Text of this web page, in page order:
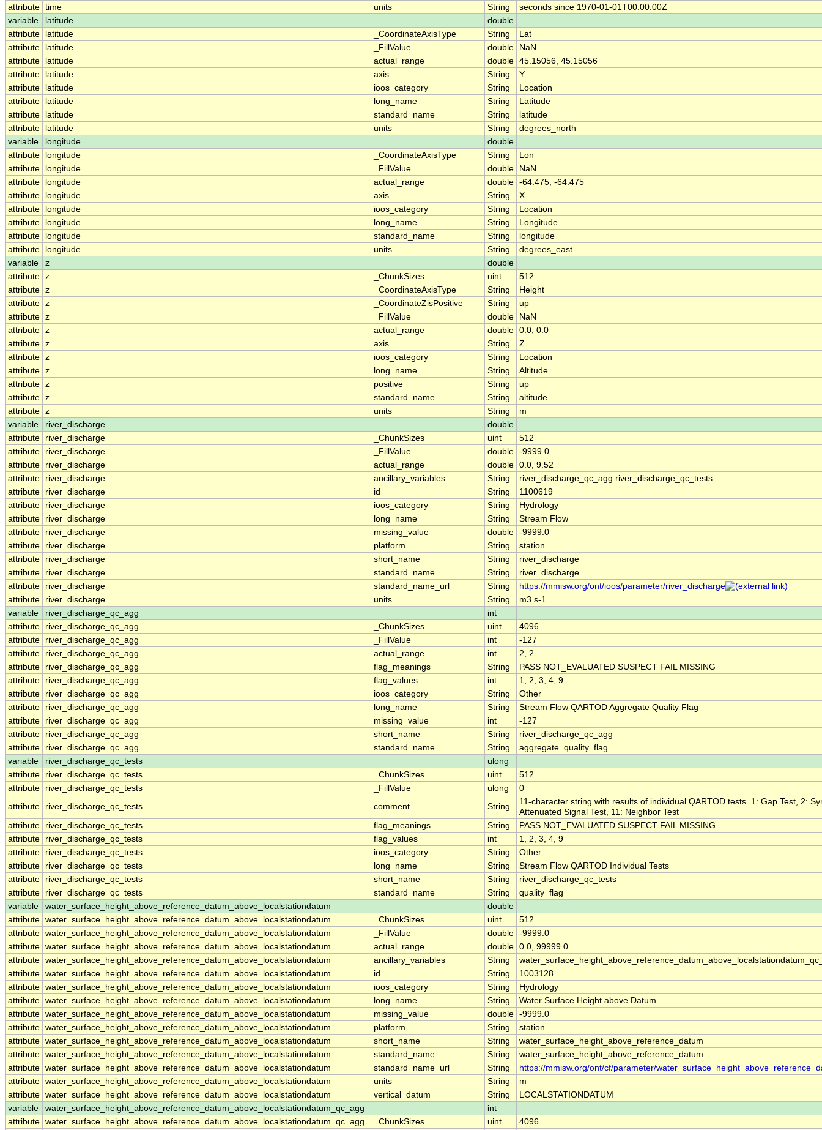
attribute time units String
seconds since 1970-01-01T00:00:00Z
variable
latitude
double
attribute
latitude _CoordinateAxisType String
Lat
attribute
latitude _FillValue double
NaN
attribute
latitude actual_range double 45.15056, 45.15056
attribute
latitude axis String
Y
attribute
latitude ioos_category String
Location
attribute
latitude long_name String
Latitude
attribute
latitude standard_name String
latitude
attribute
latitude units String
degrees_north
variable
longitude
double
attribute
longitude _CoordinateAxisType String
Lon
attribute
longitude _FillValue double
NaN
attribute
longitude actual_range double -64.475, -64.475
attribute
longitude axis String
X
attribute
longitude ioos_category String
Location
attribute
longitude long_name String
Longitude
attribute
longitude standard_name String
longitude
attribute
longitude units String
degrees_east
variable
z
double
attribute z _ChunkSizes uint
512
attribute z _CoordinateAxisType String
Height
attribute z _CoordinateZisPositive String
up
attribute z _FillValue double
NaN
attribute z actual_range double 0.0, 0.0
attribute z axis String
Z
attribute z ioos_category String
Location
attribute z long_name String
Altitude
attribute z positive String
up
attribute z standard_name String
altitude
attribute z units String
m
variable
river_discharge
double
attribute
river_discharge _ChunkSizes uint
512
attribute
river_discharge _FillValue double -9999.0
attribute
river_discharge actual_range double 0.0, 9.52
attribute
river_discharge ancillary_variables String
river_discharge_qc_agg river_discharge_qc_tests
attribute
river_discharge id String
1100619
attribute
river_discharge ioos_category String
Hydrology
attribute
river_discharge long_name String
Stream Flow
attribute
river_discharge missing_value double -9999.0
attribute
river_discharge platform String
station
attribute
river_discharge short_name String
river_discharge
attribute
river_discharge standard_name String
river_discharge
attribute
river_discharge standard_name_url String
https://mmisw.org/ont/ioos/parameter/river_discharge
attribute
river_discharge units String
m3.s-1
variable
river_discharge_qc_agg
int
attribute
river_discharge_qc_agg _ChunkSizes uint
4096
attribute
river_discharge_qc_agg _FillValue int
-127
attribute
river_discharge_qc_agg actual_range int
2, 2
attribute
river_discharge_qc_agg flag_meanings String
PASS NOT_EVALUATED SUSPECT FAIL MISSING
attribute
river_discharge_qc_agg flag_values int
1, 2, 3, 4, 9
attribute
river_discharge_qc_agg ioos_category String
Other
attribute
river_discharge_qc_agg long_name String
Stream Flow QARTOD Aggregate Quality Flag
attribute
river_discharge_qc_agg missing_value int
-127
attribute
river_discharge_qc_agg short_name String
river_discharge_qc_agg
attribute
river_discharge_qc_agg standard_name String
aggregate_quality_flag
variable
river_discharge_qc_tests
ulong
attribute
river_discharge_qc_tests _ChunkSizes uint
512
attribute
river_discharge_qc_tests _FillValue ulong
0
attribute
river_discharge_qc_tests comment String
11-character string with results of individual QARTOD tests. 1: Gap Test, 2:
Attenuated Signal Test, 11: Neighbor Test
attribute
river_discharge_qc_tests flag_meanings String
PASS NOT_EVALUATED SUSPECT FAIL MISSING
attribute
river_discharge_qc_tests flag_values int
1, 2, 3, 4, 9
attribute
river_discharge_qc_tests ioos_category String
Other
attribute
river_discharge_qc_tests long_name String
Stream Flow QARTOD Individual Tests
attribute
river_discharge_qc_tests short_name String
river_discharge_qc_tests
attribute
river_discharge_qc_tests standard_name String
quality_flag
variable
water_surface_height_above_reference_datum_above_localstationdatum
double
attribute water_surface_height_above_reference_datum_above_localstationdatum _ChunkSizes uint
512
attribute water_surface_height_above_reference_datum_above_localstationdatum _FillValue double -9999.0
attribute water_surface_height_above_reference_datum_above_localstationdatum actual_range double 0.0, 99999.0
attribute water_surface_height_above_reference_datum_above_localstationdatum ancillary_variables String
attribute water_surface_height_above_reference_datum_above_localstationdatum id String
1003128
attribute water_surface_height_above_reference_datum_above_localstationdatum ioos_category String
Hydrology
attribute water_surface_height_above_reference_datum_above_localstationdatum long_name String
Water Surface Height above Datum
attribute water_surface_height_above_reference_datum_above_localstationdatum missing_value double -9999.0
attribute water_surface_height_above_reference_datum_above_localstationdatum platform String
station
attribute water_surface_height_above_reference_datum_above_localstationdatum short_name String
water_surface_height_above_reference_datum
attribute water_surface_height_above_reference_datum_above_localstationdatum standard_name String
water_surface_height_above_reference_datum
attribute water_surface_height_above_reference_datum_above_localstationdatum standard_name_url String
https://mmisw.org/ont/cf/parameter/
attribute water_surface_height_above_reference_datum_above_localstationdatum units String
m
attribute water_surface_height_above_reference_datum_above_localstationdatum vertical_datum String
LOCALSTATIONDATUM
variable
water_surface_height_above_reference_datum_above_localstationdatum_qc_agg
int
attribute water_surface_height_above_reference_datum_above_localstationdatum_qc_agg _ChunkSizes uint 4096